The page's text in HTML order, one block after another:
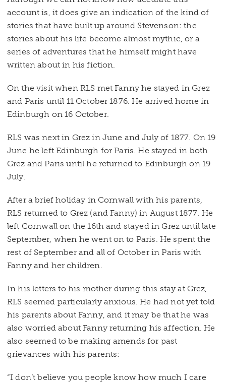
account is, it does give an indication of the kind of
stories that have built up around Stevenson: the
stories about his life become almost mythic, or a
series of adventures that he himself might have
written about in his fiction.
On the visit when RLS met Fanny he stayed in Grez
and Paris until 11 October 1876. He arrived home in
Edinburgh on 16 October.
RLS was next in Grez in June and July of 1877. On 19
June he left Edinburgh for Paris. He stayed in both
Grez and Paris until he returned to Edinburgh on 19
July.
After a brief holiday in Cornwall with his parents,
RLS returned to Grez (and Fanny) in August 1877. He
left Cornwall on the 16th and stayed in Grez until late
September, when he went on to Paris. He spent the
rest of September and all of October in Paris with
Fanny and her children.
In his letters to his mother during this stay at Grez,
RLS seemed particularly anxious. He had not yet told
his parents about Fanny, and it may be that he was
also worried about Fanny returning his affection. He
also seemed to be making amends for past
grievances with his parents:
“I don’t believe you people know how much I care